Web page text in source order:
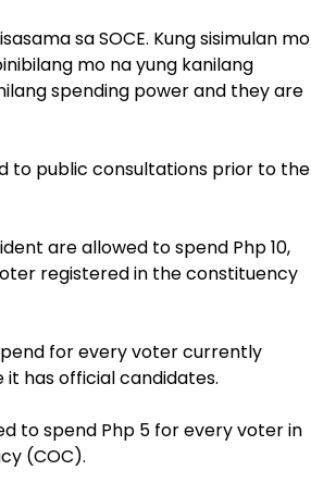
sa SOCE. Kung sisimulan mo
mo na yung kanilang
spending power and they are
to public consultations prior to the
are allowed to spend Php 10,
registered in the constituency
for every voter currently
has official candidates.
to spend Php 5 for every voter in
(COC).